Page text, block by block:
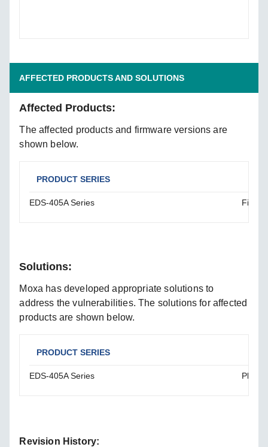
AFFECTED PRODUCTS AND SOLUTIONS
Affected Products:
The affected products and firmware versions are
shown below.
PRODUCT SERIES
EDS-405A Series
Solutions:
Moxa has developed appropriate solutions to
address the vulnerabilities. The solutions for affected
products are shown below.
PRODUCT SERIES
EDS-405A Series
Revision History: